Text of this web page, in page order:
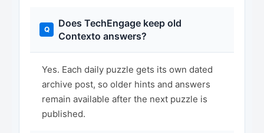
Does TechEngage keep old
Contexto answers?
Yes. Each daily puzzle gets its own dated
archive post, so older hints and answers
remain available after the next puzzle is
published.